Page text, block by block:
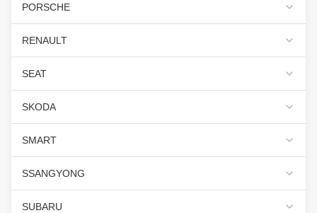
PORSCHE
RENAULT
SEAT
SKODA
SMART
SSANGYONG
SUBARU